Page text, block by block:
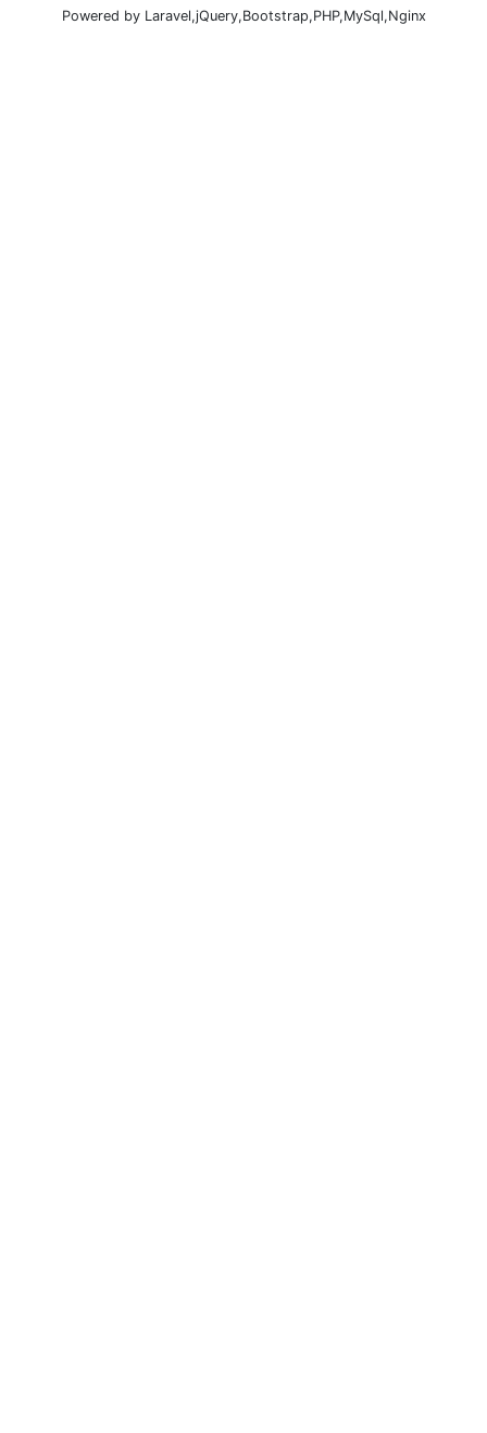
Powered by Laravel,jQuery,Bootstrap,PHP,MySql,Nginx